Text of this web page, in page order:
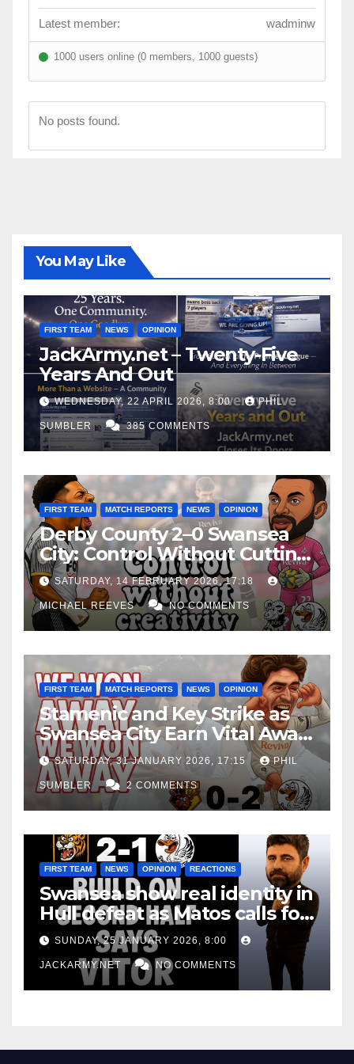
Latest member: wadminw
1000 users online (0 members, 1000 guests)
No posts found.
You May Like
FIRST TEAM NEWS OPINION
JackArmy.net – Twenty-Five
Years And Out
WEDNESDAY, 22 APRIL 2026, 8:00 PHIL
SUMBLER 385 COMMENTS
FIRST TEAM MATCH REPORTS NEWS OPINION
Derby County 2–0 Swansea
City: Control Without Cutting
Edge Costs Swans Again
SATURDAY, 14 FEBRUARY 2026, 17:18
MICHAEL REEVES NO COMMENTS
FIRST TEAM MATCH REPORTS NEWS OPINION
Stamenic and Key Strike as
Swansea City Earn Vital Away
Win at Watford
SATURDAY, 31 JANUARY 2026, 17:15 PHIL
SUMBLER 2 COMMENTS
FIRST TEAM NEWS OPINION REACTIONS
Swansea show real identity in
Hull defeat as Matos calls for
consistency
SUNDAY, 25 JANUARY 2026, 8:00
JACKARMY.NET NO COMMENTS